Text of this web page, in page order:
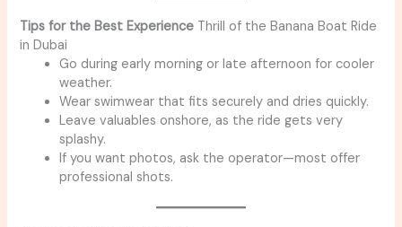
Tips for the Best Experience Thrill of the Banana Boat Ride
in Dubai
Go during early morning or late afternoon for cooler
weather.
Wear swimwear that fits securely and dries quickly.
Leave valuables onshore, as the ride gets very
splashy.
If you want photos, ask the operator—most offer
professional shots.